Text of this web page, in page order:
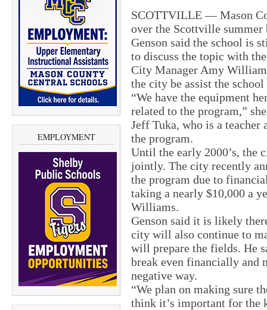
EMPLOYMENT
SCOTTVILLE — Mason
over the Scottville
Genson said the school is
to discuss the topic with
City Manager Amy
the city be assist the
“We have the equipment
related to the program,”
Jeff Tuka, who is a
the program.
Until the early 2000’s, the
jointly. The city recently
the program due to
taking a nearly $10,000 a
Williams.
Genson said it is likely
city will also continue to
will prepare the fields. He
break even financially and
negative way.
“We plan on making sure
think it’s important for the